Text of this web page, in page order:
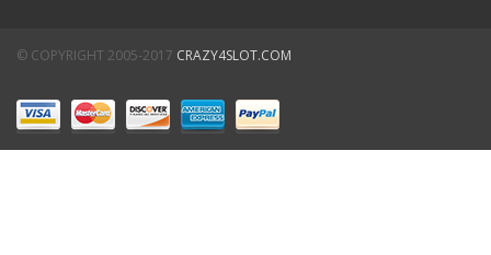
© COPYRIGHT 2005-2017 CRAZY4SLOT.COM